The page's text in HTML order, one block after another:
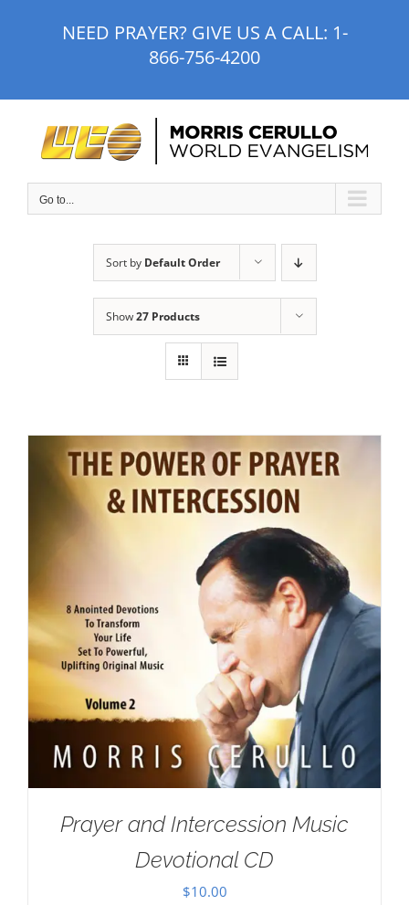
NEED PRAYER? GIVE US A CALL: 1-
866-756-4200
Go to...
Sort by Default Order
Show27 Products
Prayer and Intercession Music
Devotional CD
$10.00